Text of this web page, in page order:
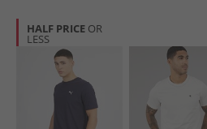
HALF PRICE OR
LESS